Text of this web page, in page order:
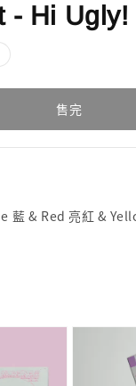
- Hi Ugly!
售完
藍 & Red 亮紅 &